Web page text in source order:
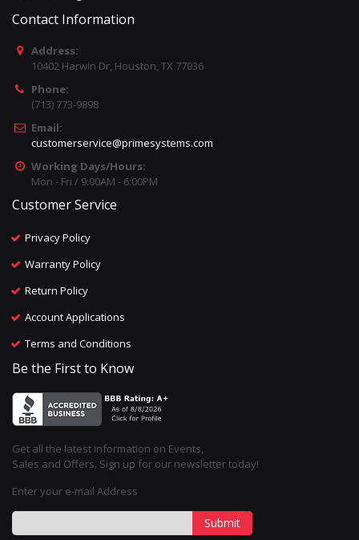
Contact Information
Address:
10402 Harwin Dr, Houston, TX 77036
Phone:
(713) 773-9898
Email:
customerservice@primesystems.com
Working Days/Hours:
Mon - Fri / 9:00AM - 6:00PM
Customer Service
Privacy Policy
Warranty Policy
Return Policy
Account Applications
Terms and Conditions
Be the First to Know
Get all the latest information on Events,
Sales and Offers. Sign up for our newsletter today!
Enter your e-mail Address
Submit